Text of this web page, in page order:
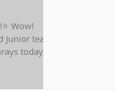
Wow!
team
today,